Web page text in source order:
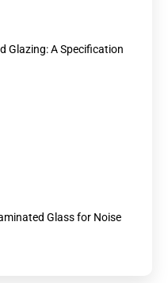
Glazing: A Specification
Glass for Noise